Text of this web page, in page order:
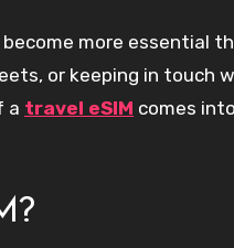
or keeping in touch
a travel eSIM comes